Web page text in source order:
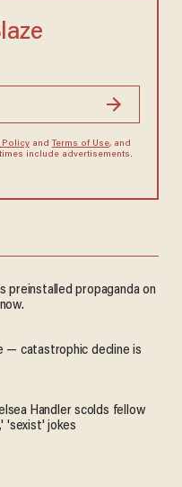
Policyand Terms of Use, and
include advertisements.
preinstalled propaganda on
— catastrophic decline is
Handler scolds fellow
'sexist' jokes